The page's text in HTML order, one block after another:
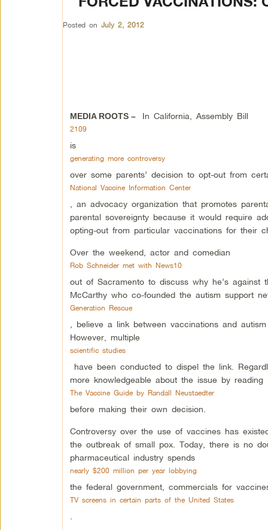
Posted on July 2, 2012
MEDIA ROOTS – In California, Assembly Bill
2109
is
generating more controversy
over some parents’ decision to opt-out from
National Vaccine Information Center
, an advocacy organization that promotes
parental sovereignty because it would require
opting-out from particular vaccinations for their
Over the weekend, actor and comedian
Rob Schneider met with News10
out of Sacramento to discuss why he’s against
McCarthy who co-founded the autism support
Generation Rescue
, believe a link between vaccinations and
However, multiple
scientific studies
have been conducted to dispel the link.
more knowledgeable about the issue by reading
The Vaccine Guide by Randall Neustaedter
before making their own decision.
Controversy over the use of vaccines has
the outbreak of small pox. Today, there is no
pharmaceutical industry spends
nearly $200 million per year lobbying
the federal government, commercials for
TV screens in certain parts of the United States